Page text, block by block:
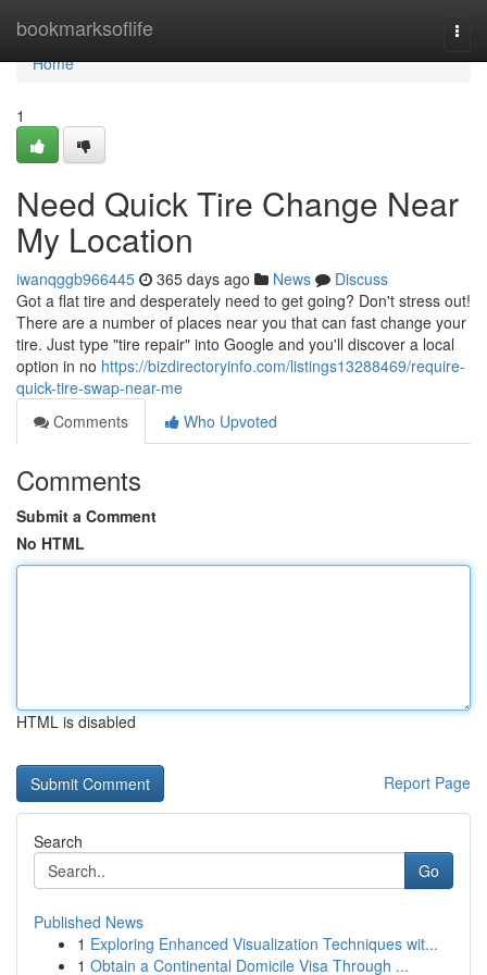
bookmarksoflife
Home
Home
1
Need Quick Tire Change Near
My Location
iwanqggb966445 365 days ago News
Discuss
Got a flat tire and desperately need to get going? Don't stress out!
There are a number of places near you that can fast change your
tire. Just type "tire repair" into Google and you'll discover a local
option in no https://bizdirectoryinfo.com/listings13288469/require-
quick-tire-swap-near-me
Comments
Who Upvoted
Comments
Submit a Comment
No HTML
HTML is disabled
Report Page
Search
Go
Published News
1 Exploring Enhanced Visualization Techniques wit...
1 Obtain a Continental Domicile Visa Through ...